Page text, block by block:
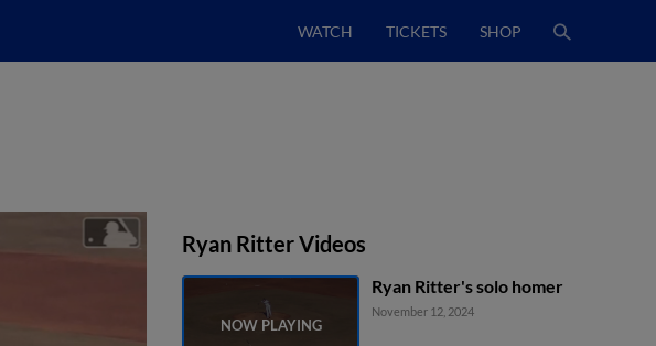
WATCH TICKETS SHOP
Ryan Ritter Videos
Ryan Ritter's solo homer
November 12, 2024